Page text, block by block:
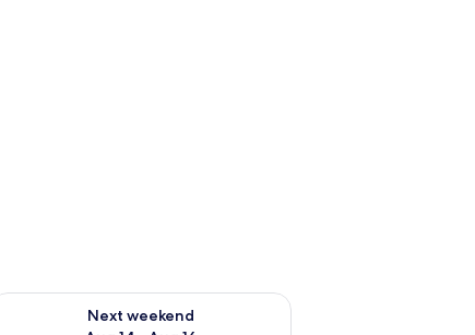
- Aug 9
Next weekend
availability for next weekend Aug 14 - Aug 16